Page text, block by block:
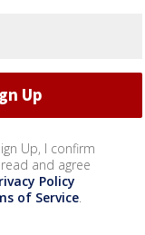
Up, I confirm
and agree
Policy
of Service.